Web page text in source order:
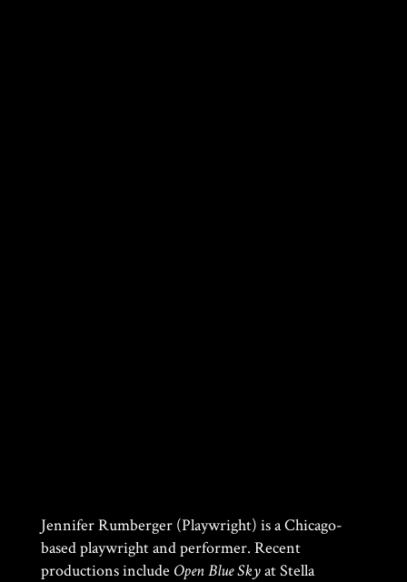
Jennifer Rumberger (Playwright) is a Chicago-
based playwright and performer. Recent
productions include Open Blue Skyat Stella